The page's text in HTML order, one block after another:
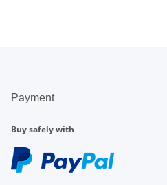
Payment
Buy safely with